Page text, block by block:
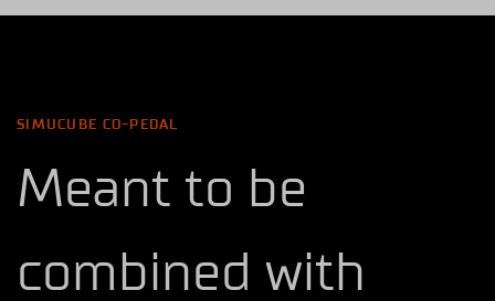
SIMUCUBE CO-PEDAL
Meant to be
combined with